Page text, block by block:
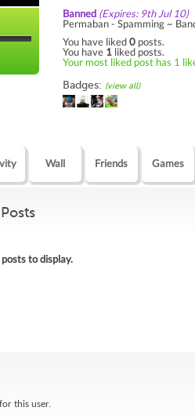
Banned (Expires: 9th Jul 10)
Permaban - Spamming ~
You have liked0 posts.
You have 1 liked posts.
Your most liked post has 1
Badges: (view all)
Wall Friends Games
to display.
this user.